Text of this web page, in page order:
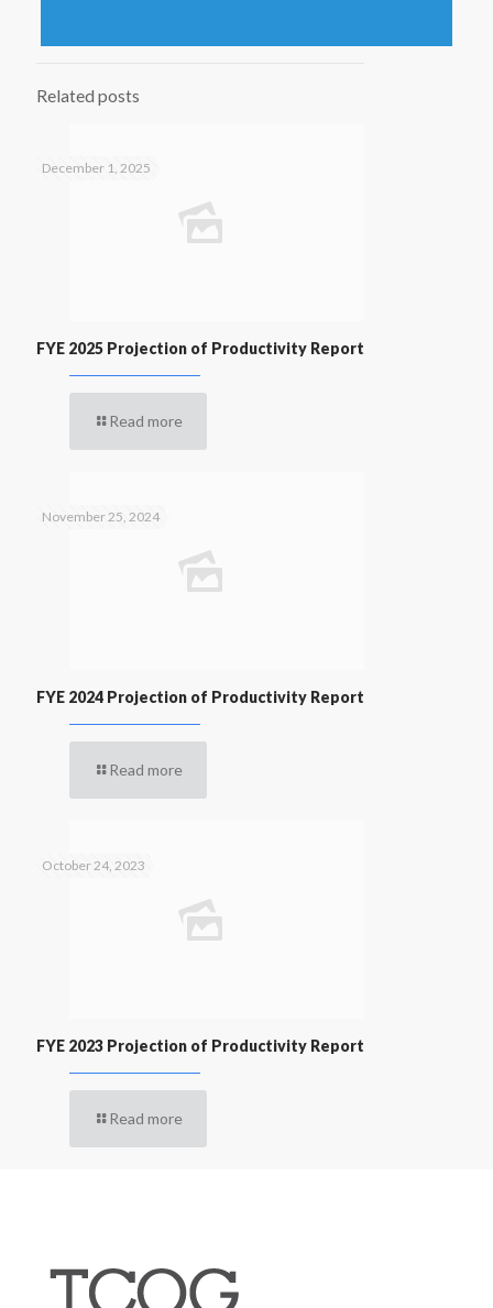
Related posts
December 1, 2025
FYE 2025 Projection of Productivity Report
Read more
November 25, 2024
FYE 2024 Projection of Productivity Report
Read more
October 24, 2023
FYE 2023 Projection of Productivity Report
Read more